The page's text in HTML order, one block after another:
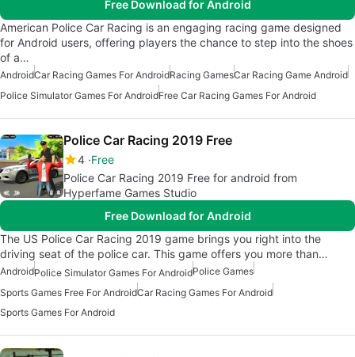
Free Download for Android
American Police Car Racing is an engaging racing game designed
for Android users, offering players the chance to step into the shoes
of a…
AndroidCar Racing Games For AndroidRacing GamesCar Racing Game Android
Police Simulator Games For AndroidFree Car Racing Games For Android
Police Car Racing 2019 Free
4 Free
Police Car Racing 2019 Free for android from
Hyperfame Games Studio
Free Download for Android
The US Police Car Racing 2019 game brings you right into the
driving seat of the police car. This game offers you more than…
AndroidPolice Simulator Games For AndroidPolice Games
Sports Games Free For AndroidCar Racing Games For Android
Sports Games For Android